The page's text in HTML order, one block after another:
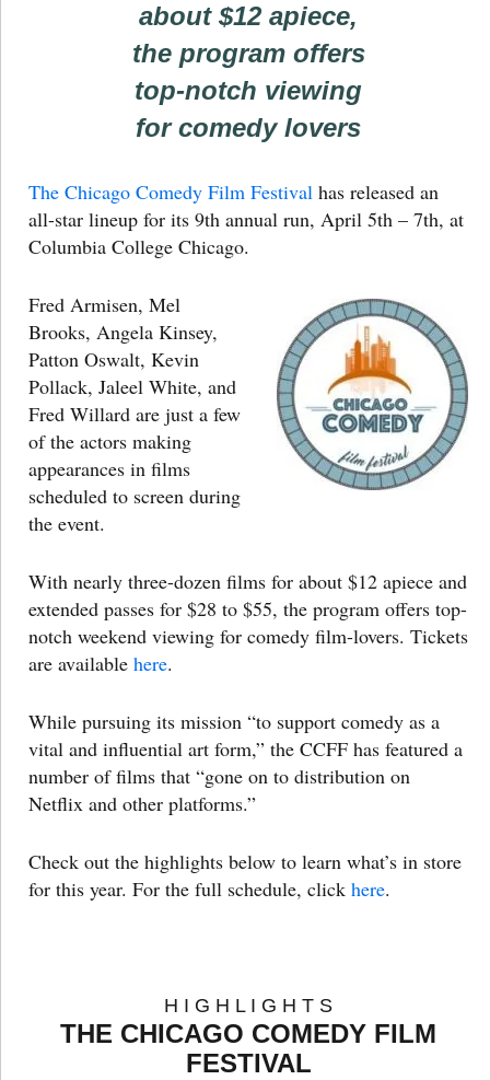
about $12 apiece,
the program offers
top-notch viewing
for comedy lovers
The Chicago Comedy Film Festival has released an
all-star lineup for its 9th annual run, April 5th – 7th, at
Columbia College Chicago.
Fred Armisen, Mel
Brooks, Angela Kinsey,
Patton Oswalt, Kevin
Pollack, Jaleel White, and
Fred Willard are just a few
of the actors making
appearances in films
scheduled to screen during
the event.
With nearly three-dozen films for about $12 apiece and
extended passes for $28 to $55, the program offers top-
notch weekend viewing for comedy film-lovers. Tickets
are available here.
While pursuing its mission “to support comedy as a
vital and influential art form,” the CCFF has featured a
number of films that “gone on to distribution on
Netflix and other platforms.”
Check out the highlights below to learn what’s in store
for this year. For the full schedule, click here.
H I G H L I G H T S
THE CHICAGO COMEDY FILM
FESTIVAL